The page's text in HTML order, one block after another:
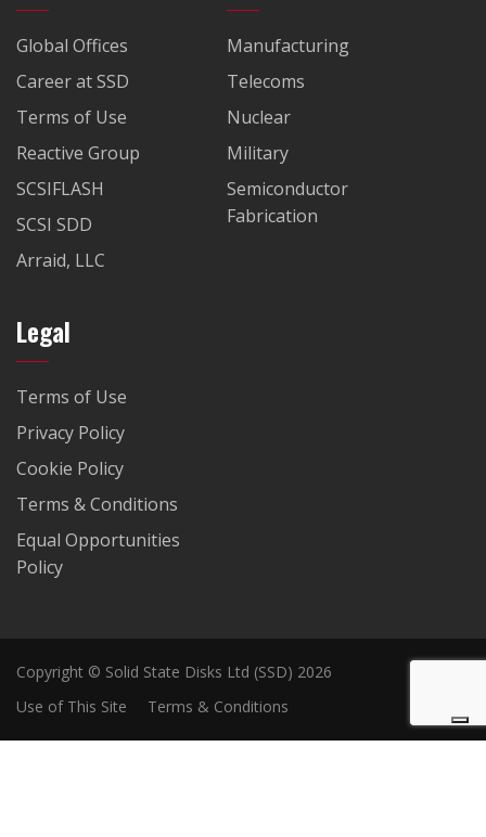
Global Offices
Career at SSD
Terms of Use
Reactive Group
SCSIFLASH
SCSI SDD
Arraid, LLC
Manufacturing
Telecoms
Nuclear
Military
Semiconductor
Fabrication
Legal
Terms of Use
Privacy Policy
Cookie Policy
Terms & Conditions
Equal Opportunities
Policy
Copyright © Solid State Disks Ltd (SSD) 2026
Use of This Site
Terms & Conditions